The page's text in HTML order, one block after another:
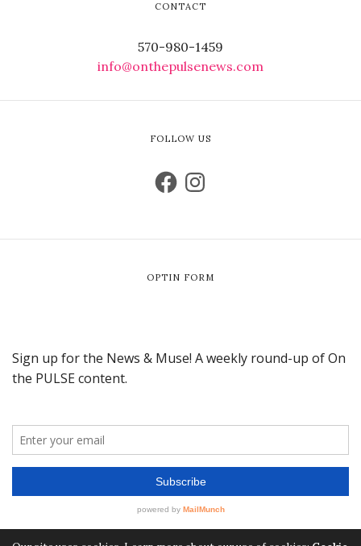
CONTACT
570-980-1459
info@onthepulsenews.com
FOLLOW US
OPTIN FORM